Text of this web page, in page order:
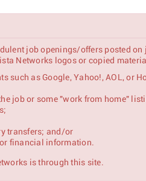
job openings/offers posted
Networks logos or copied
such as Google, Yahoo!, AOL, or
job or some "work from home"
transfers; and/or
financial information.
is through this site.